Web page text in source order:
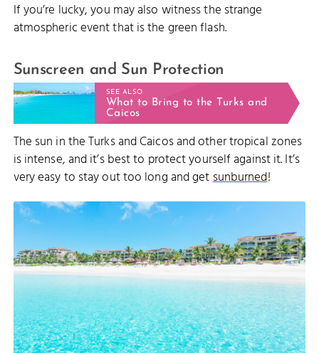
If you’re lucky, you may also witness the strange
atmospheric event that is the green flash.
Sunscreen and Sun Protection
SEE ALSO
What to Bring to the Turks and
Caicos
The sun in the Turks and Caicos and other tropical zones
is intense, and it’s best to protect yourself against it. It’s
very easy to stay out too long and getsunburned!